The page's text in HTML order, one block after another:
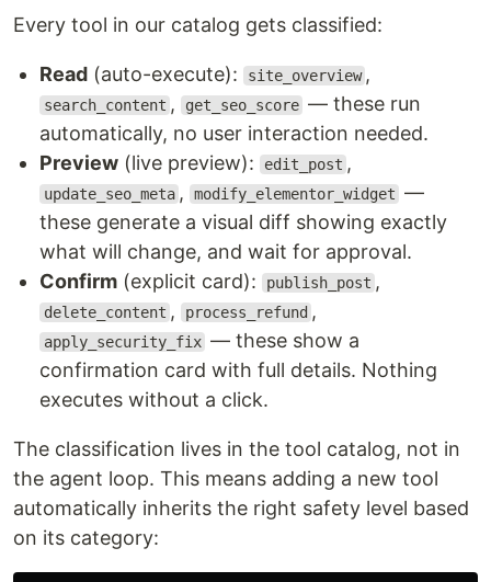
Every tool in our catalog gets classified:
Read (auto-execute): site_overview ,
search_content , get_seo_score — these run
automatically, no user interaction needed.
Preview (live preview): edit_post ,
update_seo_meta , modify_elementor_widget —
these generate a visual diff showing exactly
what will change, and wait for approval.
Confirm (explicit card): publish_post ,
delete_content , process_refund ,
apply_security_fix — these show a
confirmation card with full details. Nothing
executes without a click.
The classification lives in the tool catalog, not in
the agent loop. This means adding a new tool
automatically inherits the right safety level based
on its category: